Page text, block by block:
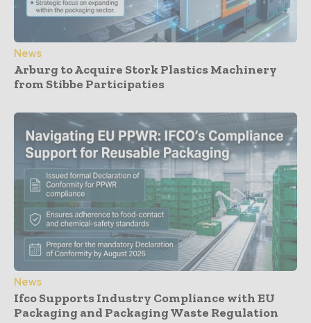
News
Arburg to Acquire Stork Plastics Machinery
from Stibbe Participaties
News
Ifco Supports Industry Compliance with EU
Packaging and Packaging Waste Regulation